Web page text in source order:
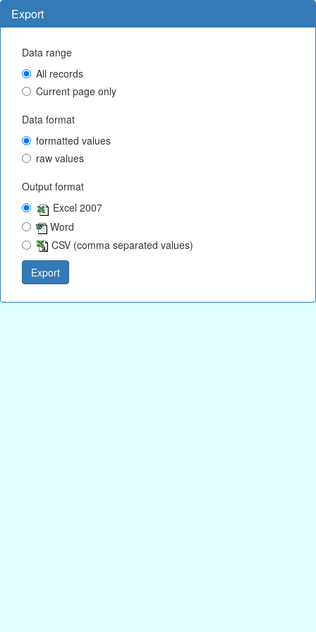
Export
Data range
All records
Current page only
Data format
formatted values
raw values
Output format
Excel 2007
Word
CSV (comma separated values)
Export